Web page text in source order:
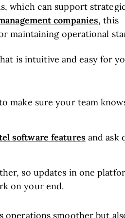
which can support
companies, this
maintaining operational
is intuitive and easy for
make sure your team
software features and ask
so updates in one
on your end.
operations smoother but